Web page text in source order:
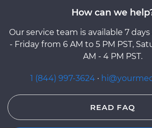
How can we
Our service team is available 7
- Friday from 6 AM to 5 PM PST,
AM - 4 PM PST.
1 (844) 997-3624 ·
READ FAQ